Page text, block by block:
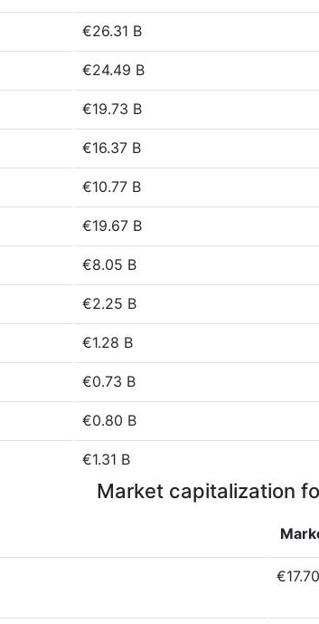
€26.31 B
€24.49 B
€19.73 B
€16.37 B
€10.77 B
€19.67 B
€8.05 B
€2.25 B
€1.28 B
€0.73 B
€0.80 B
€1.31 B
Market capitalization